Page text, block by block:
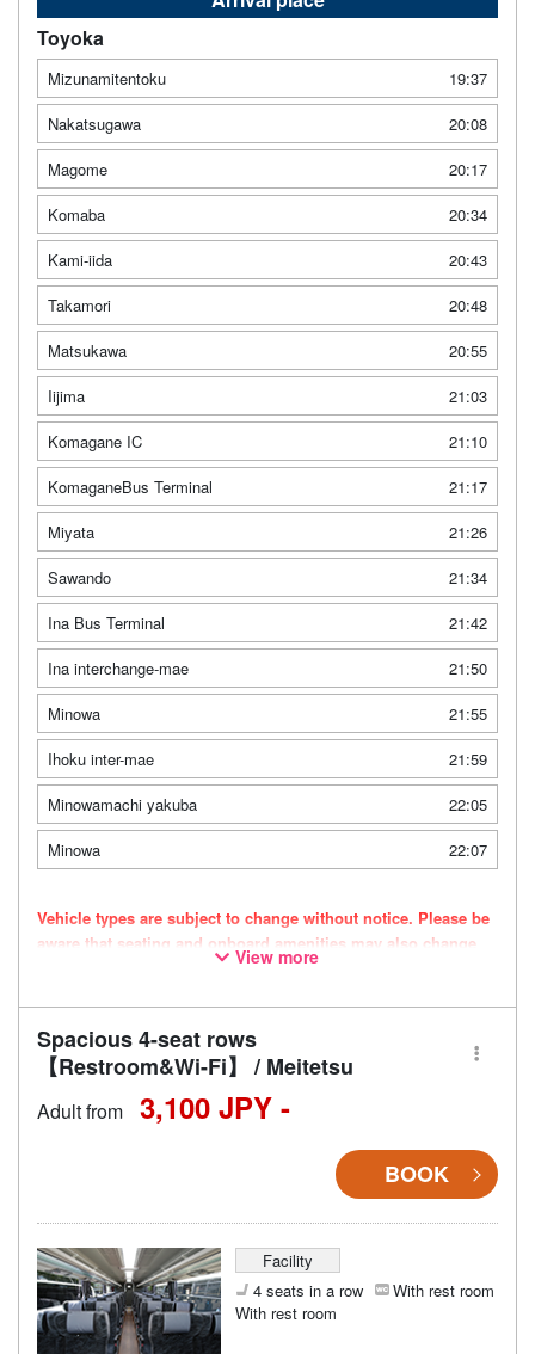
Toyoka
Mizunamitentoku
19:37
Nakatsugawa
20:08
Magome
20:17
Komaba
20:34
Kami-iida
20:43
Takamori
20:48
Matsukawa
20:55
Iijima
21:03
Komagane IC
21:10
KomaganeBus Terminal
21:17
Miyata
21:26
Sawando
21:34
Ina Bus Terminal
21:42
Ina interchange-mae
21:50
Minowa
21:55
Ihoku inter-mae
21:59
Minowamachi yakuba
22:05
Minowa
22:07
Vehicle types are subject to change without notice. Please be
aware that seating and onboard amenities may also change
View more
Spacious 4-seat rows
【Restroom&Wi-Fi】 / Meitetsu
Adult from 3,100 JPY -
BOOK
Facility
4 seats in a row
With rest room
With rest room